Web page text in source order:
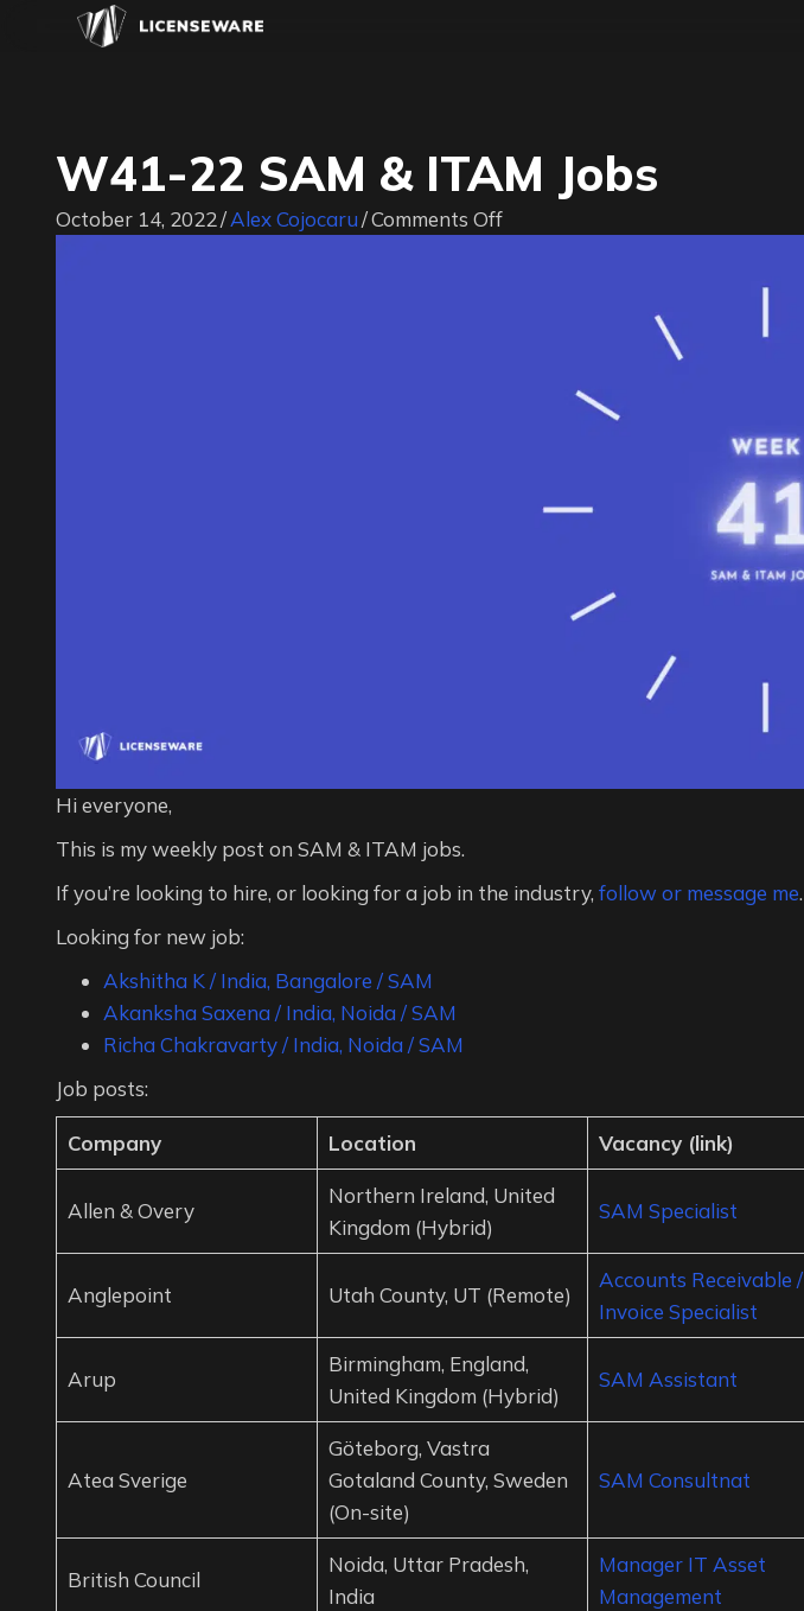
W41-22 SAM & ITAM Jobs
October 14, 2022/Alex Cojocaru/Comments Offon
Hi everyone,
This is my weekly post on SAM & ITAM jobs.
If you’re looking to hire, or looking for a job in the industry, follow or message me.
Looking for new job:
Akshitha K / India, Bangalore / SAM
Akanksha Saxena / India, Noida / SAM
Richa Chakravarty / India, Noida / SAM
Job posts:
Company Location Vacancy (link)
Allen & Overy
Northern Ireland, United
Kingdom (Hybrid)
SAM Specialist
Anglepoint Utah County, UT (Remote)
Accounts Receivable /
Invoice Specialist
Arup
Birmingham, England,
United Kingdom (Hybrid)
SAM Assistant
Atea Sverige
Göteborg, Vastra
Gotaland County, Sweden
(On-site)
SAM Consultnat
British Council
Noida, Uttar Pradesh,
India
Manager IT Asset
Management